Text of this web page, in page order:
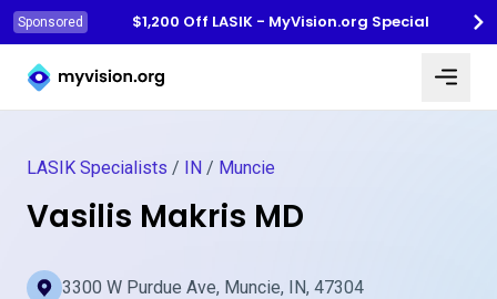
Sponsored
$1,200 Off LASIK - MyVision.org Special
Myvision.org Home
LASIK Specialists / IN / Muncie
Vasilis Makris MD
3300 W Purdue Ave, Muncie, IN, 47304